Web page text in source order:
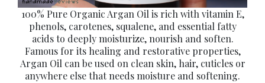
100% Pure Organic Argan Oil is rich with vitamin E,
phenols, carotenes, squalene, and essential fatty
acids to deeply moisturize, nourish and soften.
Famous for its healing and restorative properties,
Argan Oil can be used on clean skin, hair, cuticles or
anywhere else that needs moisture and softening.